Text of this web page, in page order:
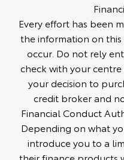
Every effort has been
the information on
occur. Do not rely
check with your
your decision to
credit broker and
Financial Conduct
Depending on what
introduce you to a
their finance products